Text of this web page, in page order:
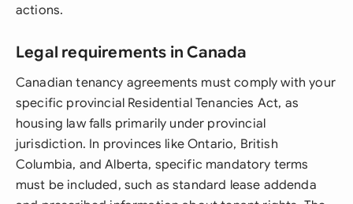
actions.
Legal requirements in Canada
Canadian tenancy agreements must comply with your
specific provincial Residential Tenancies Act, as
housing law falls primarily under provincial
jurisdiction. In provinces like Ontario, British
Columbia, and Alberta, specific mandatory terms
must be included, such as standard lease addenda